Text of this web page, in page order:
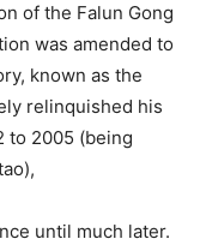
of the Falun Gong
was amended to
known as the
relinquished his
to 2005 (being
until much later.